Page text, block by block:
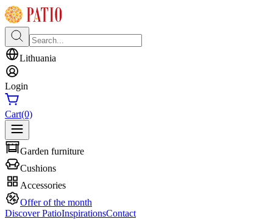
Lithuania
Login
Cart(0)
Garden furniture
Cushions
Accessories
Offer of the month
Discover PatioInspirationsContact